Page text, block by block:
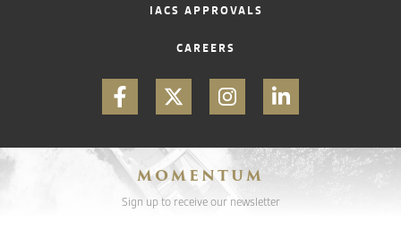
IACS APPROVALS
CAREERS
MOMENTUM
Sign up to receive our newsletter